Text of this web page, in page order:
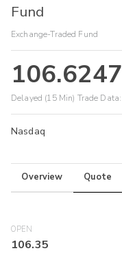
Fund
Exchange-Traded Fund
106.6247
Delayed (15 Min) Trade Data:
Nasdaq
Overview Quote
OPEN
106.35